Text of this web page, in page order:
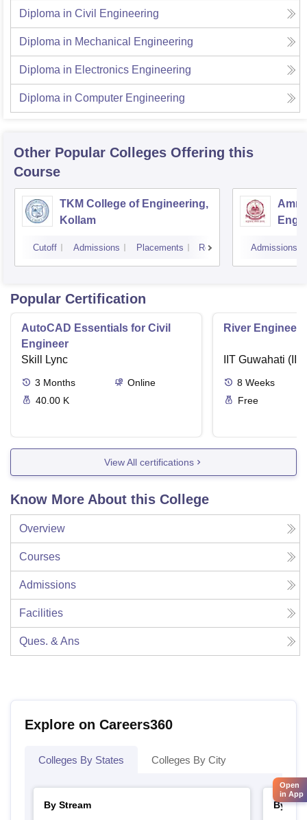
Diploma in Civil Engineering
Diploma in Mechanical Engineering
Diploma in Electronics Engineering
Diploma in Computer Engineering
Other Popular Colleges Offering this
Course
TKM College of Engineering,
Kollam
Cutoff Admissions Placements Reviews Admissions
Popular Certification
AutoCAD Essentials for Civil
Engineer
Skill Lync
3 Months
Online
40.00 K
River
IIT Guwahati
8 Weeks
Free
View All certifications
Know More About this College
Overview
Courses
Admissions
Facilities
Ques. & Ans
Explore on Careers360
Colleges By States Colleges By City
By Stream
By
Open
in App